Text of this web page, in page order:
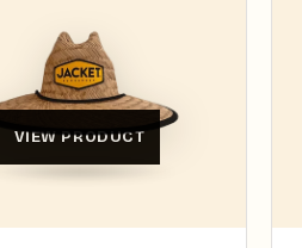
VIEW PRODUCT